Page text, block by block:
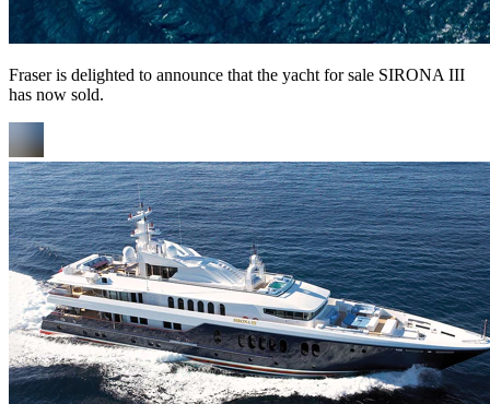
Fraser is delighted to announce that the yacht for sale SIRONA III
has now sold.